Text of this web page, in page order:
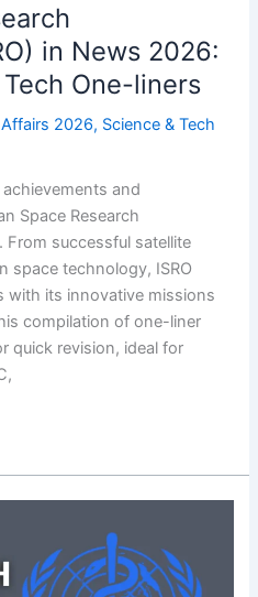
in News 2026:
One-liners
2026, Science & Tech
and
Space Research
From successful satellite
space technology, ISRO
with its innovative missions
compilation of one-liner
quick revision, ideal for